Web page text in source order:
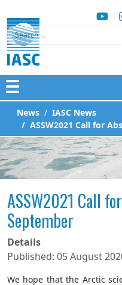
Search
☰
News
IASC News
ASSW2021 Call for
ASSW2021 Call
September
Details
Published: 05 August
We hope that the Arctic